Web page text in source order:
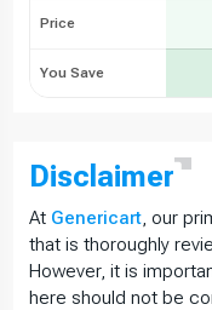
Price
You Save
Disclaimer
At Genericart, our
that is thoroughly
However, it is
here should not be